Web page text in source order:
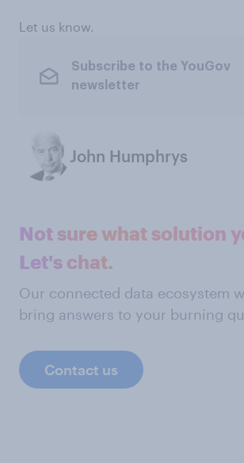
Let us know.
Subscribe to the YouGov
newsletter
John Humphrys
Not sure what solution
Let's chat.
Our connected data ecosystem
bring answers to your burning
Contact us